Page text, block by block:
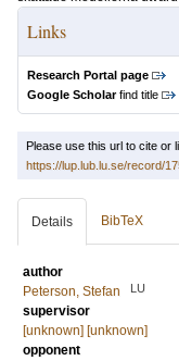
Links
Research Portal page
Google Scholarfind title
Please use this url to cite or
https://lup.lub.lu.se/record/
Details BibTeX
author
Peterson, Stefan
LU
supervisor
[unknown] [unknown]
opponent